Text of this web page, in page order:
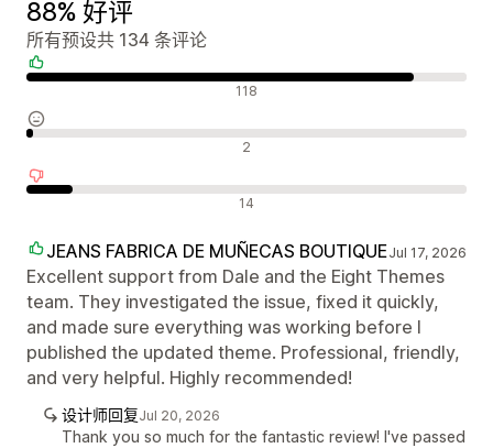
88% 好评
所有预设共 134 条评论
118
2
14
JEANS FABRICA DE MUÑECAS BOUTIQUEJul 17, 2026
Excellent support from Dale and the Eight Themes
team. They investigated the issue, fixed it quickly,
and made sure everything was working before I
published the updated theme. Professional, friendly,
and very helpful. Highly recommended!
设计师回复Jul 20, 2026
Thank you so much for the fantastic review! I've passed